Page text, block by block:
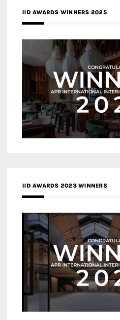
IID AWARDS WINNERS 2025
IID AWARDS 2023 WINNERS